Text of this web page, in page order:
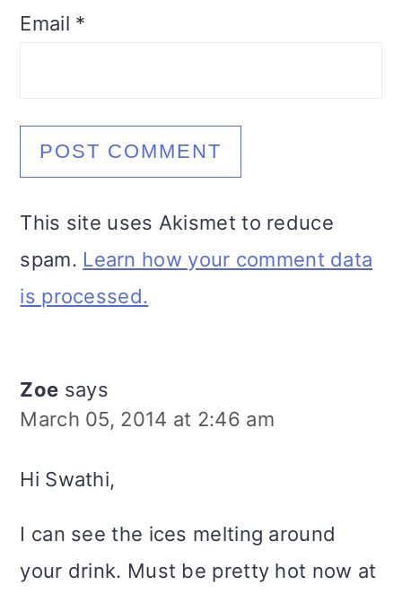
Email *
This site uses Akismet to reduce
spam. Learn how your comment data
is processed.
Zoe says
March 05, 2014 at 2:46 am
Hi Swathi,
I can see the ices melting around
your drink. Must be pretty hot now at